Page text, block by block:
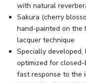
with natural
Sakura (cherry
hand-painted on the
lacquer technique
Specially
optimized for
fast response to the